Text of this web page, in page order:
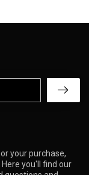
your purchase,
you'll find our